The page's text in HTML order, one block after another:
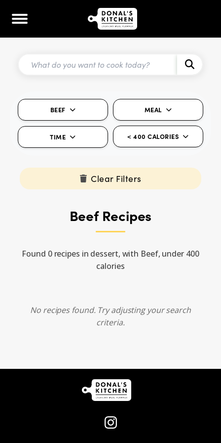
BEEF MEAL
TIME < 400 CALORIES
Clear Filters
Beef Recipes
Found 0 recipes in dessert, with Beef, under 400
calories
No recipes found. Try adjusting your search
criteria.